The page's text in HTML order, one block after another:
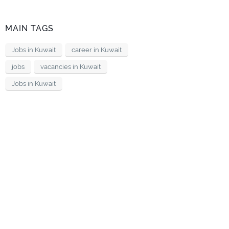
MAIN TAGS
Jobs in Kuwait career in Kuwait
jobs vacancies in Kuwait
Jobs in Kuwait